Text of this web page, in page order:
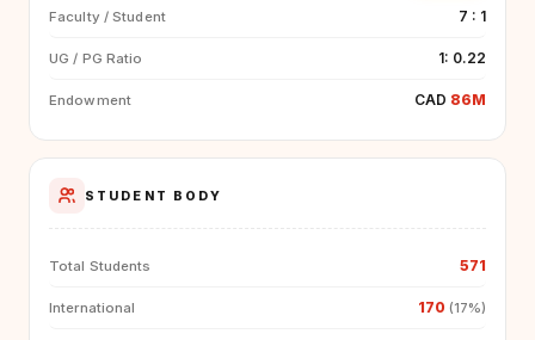
Faculty / Student 7 : 1
UG / PG Ratio 1: 0.22
Endowment CAD 86M
STUDENT BODY
Total Students 571
International 170 (17%)